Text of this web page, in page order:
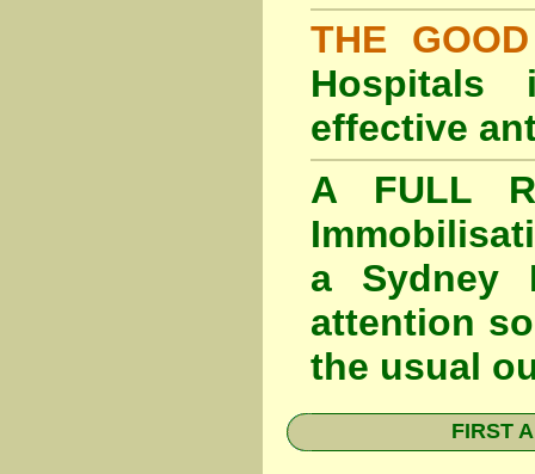
THE
Hospitals
effective
A FULL
a Sydney
attention
the usual
FIRST